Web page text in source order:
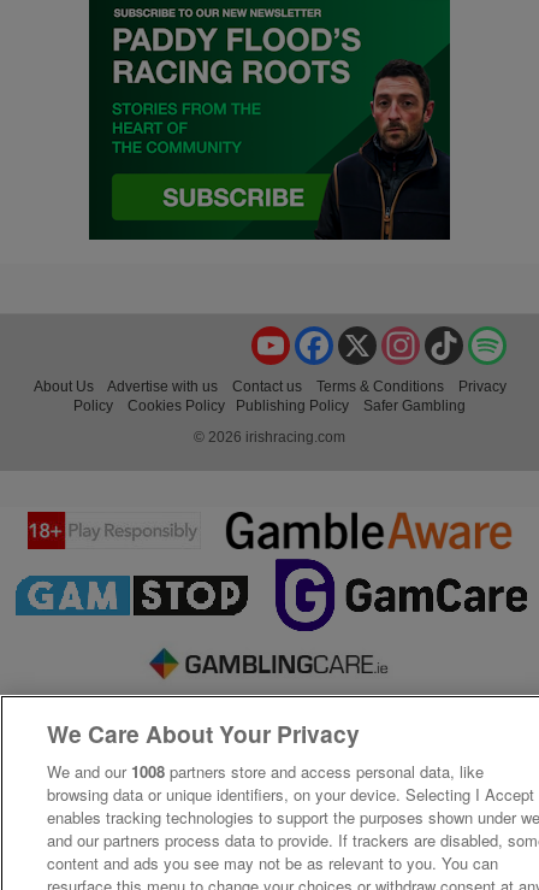
TikTok
Instagram
X
Facebook
YouTube
About Us Advertise with us Contact us Terms & Conditions
Privacy
Policy
Cookies Policy Publishing Policy
Safer Gambling
© 2026 irishracing.com
We Care About Your Privacy
We and our 1008 partners store and access personal data, like
browsing data or unique identifiers, on your device. Selecting I Accept
enables tracking technologies to support the purposes shown under
and our partners process data to provide. If trackers are disabled,
content and ads you see may not be as relevant to you. You can